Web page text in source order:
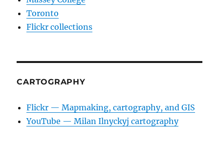
Toronto
Flickr collections
CARTOGRAPHY
Flickr — Mapmaking, cartography, and GIS
YouTube — Milan Ilnyckyj cartography